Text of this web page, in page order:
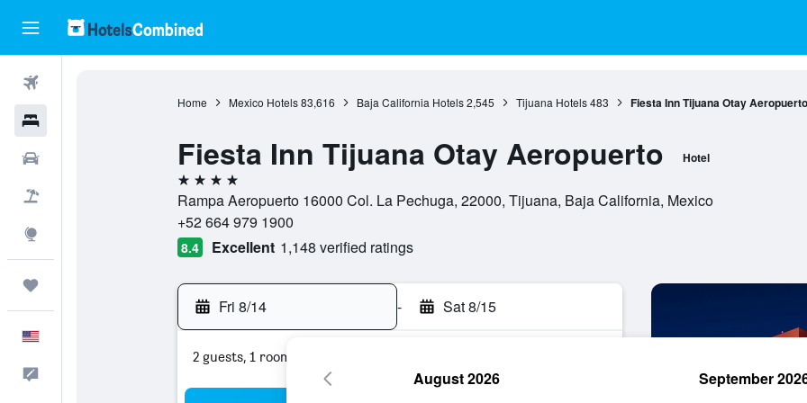
Home Mexico Hotels 83,616 Baja California Hotels 2,545 Tijuana Hotels 483 Fiesta Inn Tijuana Otay Aeropuerto
Fiesta Inn Tijuana Otay Aeropuerto Hotel
4 stars
Rampa Aeropuerto 16000 Col. La Pechuga, 22000, Tijuana, Baja California, Mexico
+52 664 979 1900
8.4 Excellent 1,148 verified ratings
Fri 8/14 - Sat 8/15
2 guests, 1 room
August 2026 September